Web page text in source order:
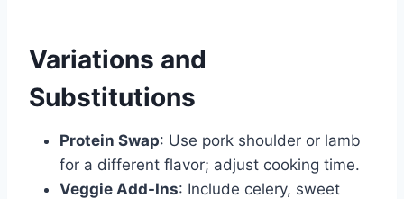
Variations and
Substitutions
Protein Swap: Use pork shoulder or lamb
for a different flavor; adjust cooking time.
Veggie Add-Ins: Include celery, sweet